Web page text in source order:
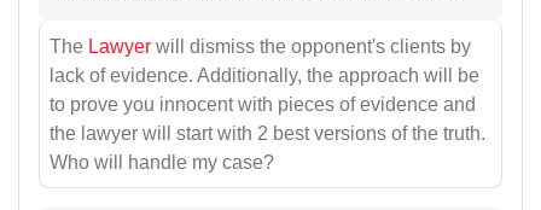
The Lawyer will dismiss the opponent's clients by
lack of evidence. Additionally, the approach will be
to prove you innocent with pieces of evidence and
the lawyer will start with 2 best versions of the truth.
Who will handle my case?